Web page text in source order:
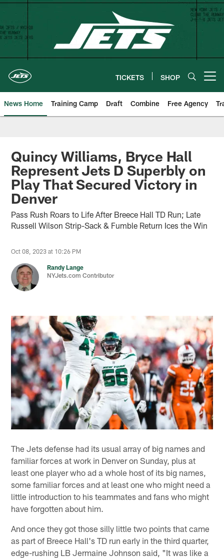
Skip
main
content
TICKETS SHOP
News Home Training Camp Draft Combine Free Agency
Quincy Williams, Bryce Hall
Represent Jets D Superbly on
Play That Secured Victory in
Denver
Pass Rush Roars to Life After Breece Hall TD Run; Late
Russell Wilson Strip-Sack & Fumble Return Ices the Win
Oct 08, 2023 at 10:26 PM
Randy Lange
NYJets.com Contributor
The Jets defense had its usual array of big names and
familiar forces at work in Denver on Sunday, plus at
least one player who ad a whole host of its big names,
some familiar forces and at least one who might need a
little introduction to his teammates and fans who might
have forgotten about him.
And once they got those silly little two points that came
as part of Breece Hall's TD run early in the third quarter,
edge-rushing LB Jermaine Johnson said, "It was like a